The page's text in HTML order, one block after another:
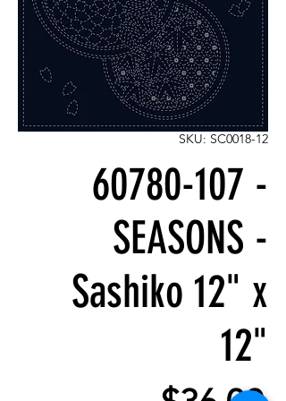
SKU: SC0018-12
60780-107 -
SEASONS -
Sashiko 12" x
12"